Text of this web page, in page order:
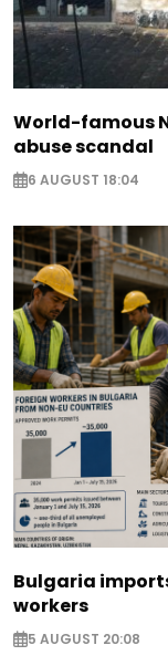
World-famous
abuse scandal
6 AUGUST 18:04
Bulgaria
workers
5 AUGUST 20:08